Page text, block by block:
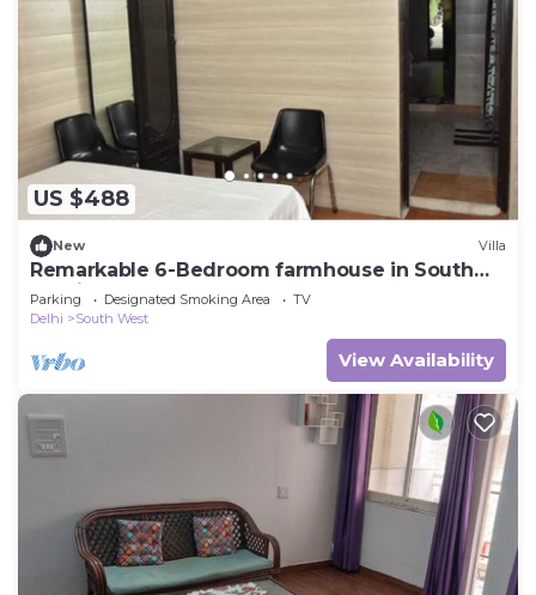
US $488
New Villa
Remarkable 6-Bedroom farmhouse in South
Delhi
Parking Designated Smoking Area
TV
Delhi
South West
View Availability